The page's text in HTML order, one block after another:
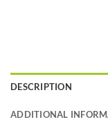
DESCRIPTION
ADDITIONAL